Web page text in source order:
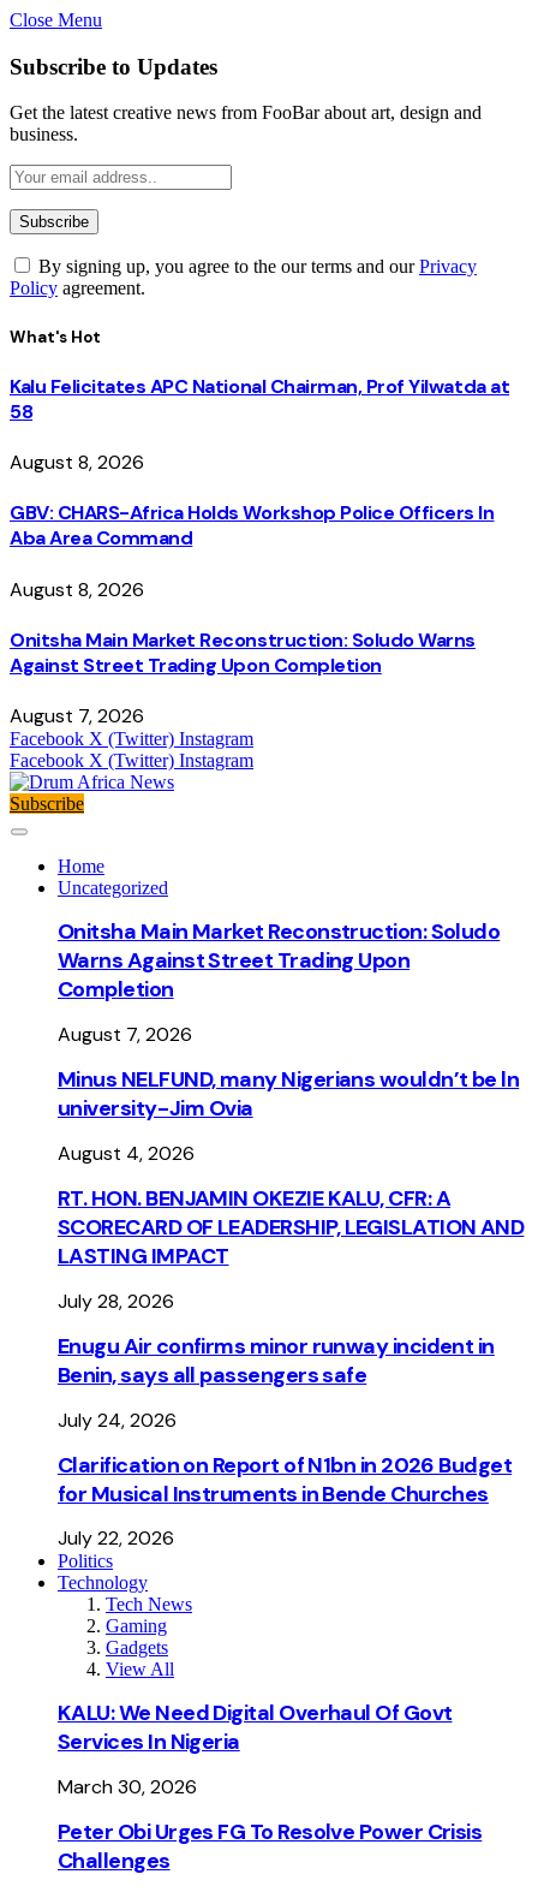
Close Menu
Subscribe to Updates
Get the latest creative news from FooBar about art, design and
business.
By signing up, you agree to the our terms and ourPrivacy
Policy agreement.
What's Hot
Kalu Felicitates APC National Chairman, Prof Yilwatda at
58
August 8, 2026
GBV: CHARS-Africa Holds Workshop Police Officers In
Aba Area Command
August 8, 2026
Onitsha Main Market Reconstruction: Soludo Warns
Against Street Trading Upon Completion
August 7, 2026
Facebook X (Twitter) Instagram
Facebook X (Twitter) Instagram
Subscribe
Home
Uncategorized
Onitsha Main Market Reconstruction: Soludo
Warns Against Street Trading Upon
Completion
August 7, 2026
Minus NELFUND, many Nigerians wouldn’t be ln
university - Jim Ovia
August 4, 2026
RT. HON. BENJAMIN OKEZIE KALU, CFR: A
SCORECARD OF LEADERSHIP, LEGISLATION AND
LASTING IMPACT
July 28, 2026
Enugu Air confirms minor runway incident in
Benin, says all passengers safe
July 24, 2026
Clarification on Report of N1bn in 2026 Budget
for Musical Instruments in Bende Churches
July 22, 2026
Politics
Technology
Tech News
Gaming
Gadgets
View All
KALU: We Need Digital Overhaul Of Govt
Services In Nigeria
March 30, 2026
Peter Obi Urges FG To Resolve Power Crisis
Challenges